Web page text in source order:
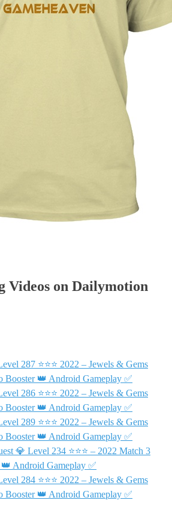
Videos on Dailymotion
287 ⭐⭐⭐ 2022 – Jewels & Gems
Booster 👑 Android Gameplay ✅
286 ⭐⭐⭐ 2022 – Jewels & Gems
Booster 👑 Android Gameplay ✅
289 ⭐⭐⭐ 2022 – Jewels & Gems
Booster 👑 Android Gameplay ✅
💎 Level 234 ⭐⭐⭐ – 2022 Match 3
Android Gameplay ✅
284 ⭐⭐⭐ 2022 – Jewels & Gems
Booster 👑 Android Gameplay ✅